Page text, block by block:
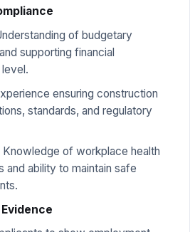
of budgetary
supporting financial
ensuring construction
standards, and regulatory
Knowledge of workplace health
and ability to maintain safe
Evidence